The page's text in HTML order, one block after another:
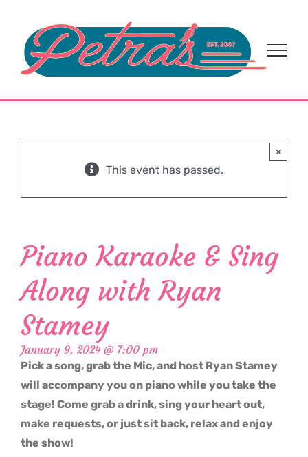
content
This event has passed.
×
Piano Karaoke & Sing
Along with Ryan
Stamey
January 9, 2024 @ 7:00 pm
Pick a song, grab the Mic, and host Ryan Stamey
will accompany you on piano while you take the
stage! Come grab a drink, sing your heart out,
make requests, or just sit back, relax and enjoy
the show!